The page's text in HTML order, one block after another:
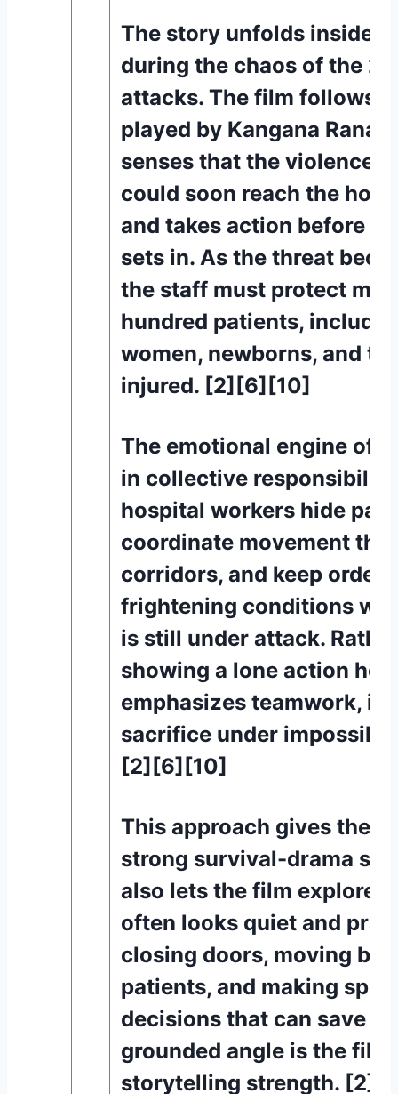
The story unfolds inside
during the chaos of the
attacks. The film follows a
played by Kangana
senses that the violence
could soon reach the
and takes action before
sets in. As the threat
the staff must protect
hundred patients,
women, newborns, and
injured. [2][6][10]
The emotional engine of
in collective
hospital workers hide
coordinate movement
corridors, and keep order
frightening conditions
is still under attack.
showing a lone action
emphasizes teamwork,
sacrifice under
[2][6][10]
This approach gives the
strong survival-drama
also lets the film explore
often looks quiet and
closing doors, moving
patients, and making
decisions that can save
grounded angle is the
storytelling strength.